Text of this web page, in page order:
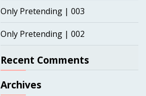
Only Pretending | 003
Only Pretending | 002
Recent Comments
Archives